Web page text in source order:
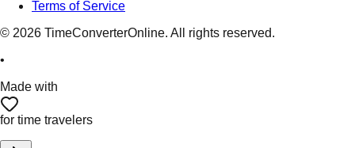
Terms of Service
© 2026 TimeConverterOnline. All rights reserved.
•
Made with
for time travelers